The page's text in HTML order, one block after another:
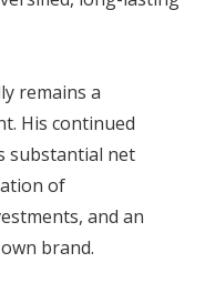
remains a
His continued
substantial net
of
and an
brand.